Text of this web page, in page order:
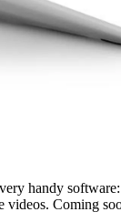
handy
Coming